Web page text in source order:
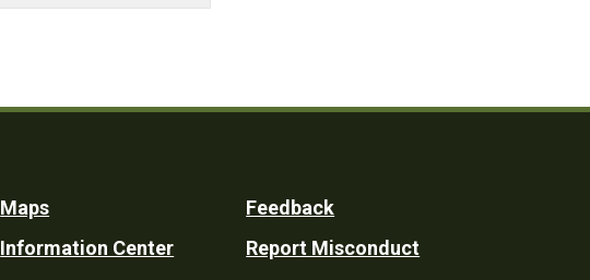
Maps
Information Center
Feedback
Report Misconduct